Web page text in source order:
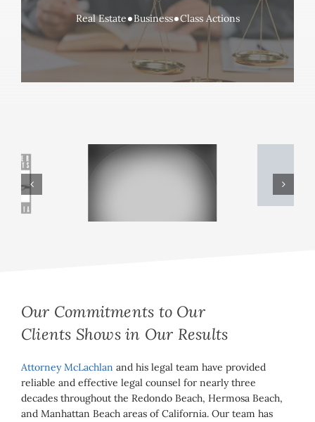
Real Estate Business Class Actions
Our Commitments to Our
Clients Shows in Our Results
Attorney McLachlan and his legal team have provided
reliable and effective legal counsel for nearly three
decades throughout the Redondo Beach, Hermosa Beach,
and Manhattan Beach areas of California. Our team has